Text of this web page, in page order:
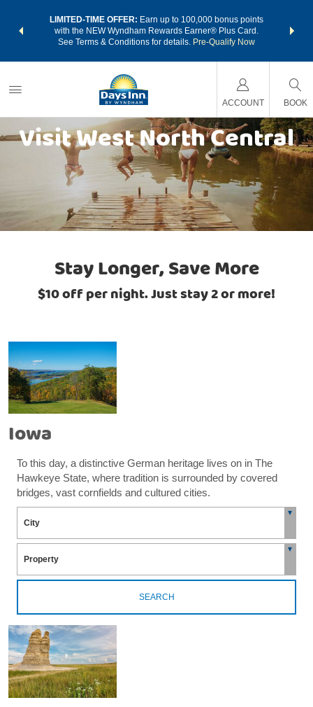
LIMITED-TIME OFFER: Earn up to 100,000 bonus points
with the NEW Wyndham Rewards Earner® Plus Card.
See Terms & Conditions for details. Pre-Qualify Now
nights
ACCOUNT BOOK
Visit West North Central
Stay Longer, Save More
$10 off per night. Just stay 2 or more!
Iowa
To this day, a distinctive German heritage lives on in The
Hawkeye State, where tradition is surrounded by covered
bridges, vast cornfields and cultured cities.
SEARCH